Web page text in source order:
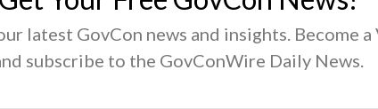
of ideas into prototypes, insights and
outcomes include advancing workforce
practices; fostering a culture of rapid
an after-action report to support future
latest GovCon news and insights. Become a
subscribe to the GovConWire Daily News.